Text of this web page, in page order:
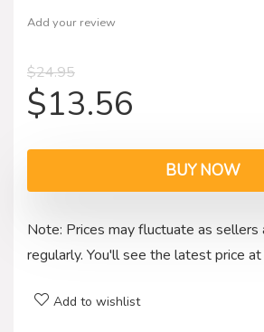
Add your review
$24.95
$13.56
BUY NOW
Note: Prices may fluctuate as sellers
regularly. You'll see the latest price
Add to wishlist